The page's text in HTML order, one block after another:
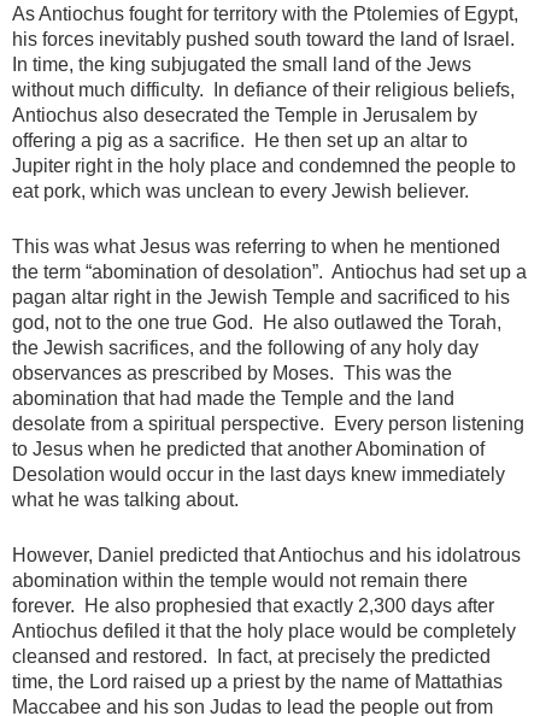
As Antiochus fought for territory with the Ptolemies of Egypt,
his forces inevitably pushed south toward the land of Israel.
In time, the king subjugated the small land of the Jews
without much difficulty. In defiance of their religious beliefs,
Antiochus also desecrated the Temple in Jerusalem by
offering a pig as a sacrifice. He then set up an altar to
Jupiter right in the holy place and condemned the people to
eat pork, which was unclean to every Jewish believer.
This was what Jesus was referring to when he mentioned
the term “abomination of desolation”. Antiochus had set up a
pagan altar right in the Jewish Temple and sacrificed to his
god, not to the one true God. He also outlawed the Torah,
the Jewish sacrifices, and the following of any holy day
observances as prescribed by Moses. This was the
abomination that had made the Temple and the land
desolate from a spiritual perspective. Every person listening
to Jesus when he predicted that another Abomination of
Desolation would occur in the last days knew immediately
what he was talking about.
However, Daniel predicted that Antiochus and his idolatrous
abomination within the temple would not remain there
forever. He also prophesied that exactly 2,300 days after
Antiochus defiled it that the holy place would be completely
cleansed and restored. In fact, at precisely the predicted
time, the Lord raised up a priest by the name of Mattathias
Maccabee and his son Judas to lead the people out from